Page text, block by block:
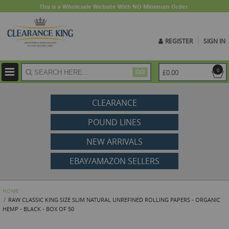
This is a Wholesale Website With NO Minimum Order.
REGISTER SIGN IN
GO 0
£0.00
CLEARANCE
POUND LINES
NEW ARRIVALS
EBAY/AMAZON SELLERS
HOME
RAW CLASSIC KING SIZE SLIM NATURAL UNREFINED ROLLING PAPERS - ORGANIC
HEMP - BLACK - BOX OF 50